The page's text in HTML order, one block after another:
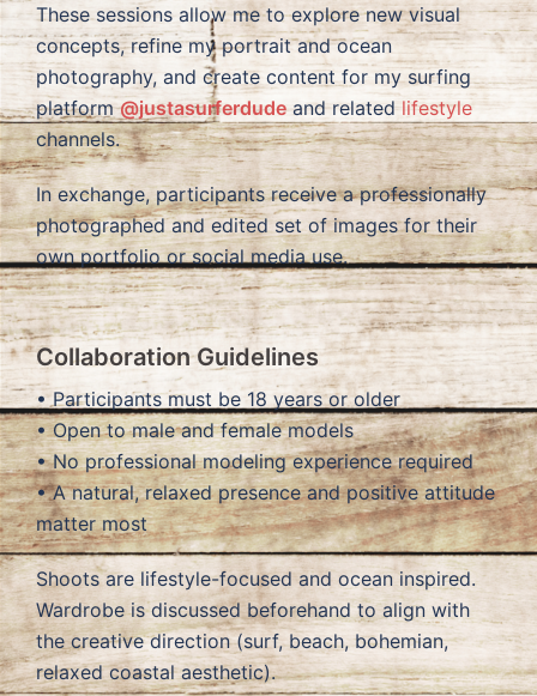
These sessions allow me to explore new visual
concepts, refine my portrait and ocean
photography, and create content for my surfing
platform@justasurferdudeand relatedlifestyle
channels.
In exchange, participants receive a professionally
photographed and edited set of images for their
own portfolio or social media use.
Collaboration Guidelines
• Participants must be 18 years or older
• Open to male and female models
• No professional modeling experience required
• A natural, relaxed presence and positive attitude
matter most
Shoots are lifestyle-focused and ocean inspired.
Wardrobe is discussed beforehand to align with
the creative direction (surf, beach, bohemian,
relaxed coastal aesthetic).